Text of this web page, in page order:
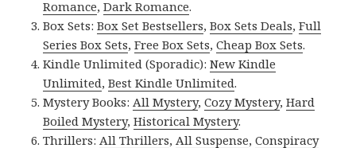
Romance,Dark Romance.
Box Sets:Box Set Bestsellers,Box Sets Deals,Full
Series Box Sets,Free Box Sets,Cheap Box Sets.
Kindle Unlimited (Sporadic):New Kindle
Unlimited,Best Kindle Unlimited.
Mystery Books:All Mystery,Cozy Mystery,Hard
Boiled Mystery,Historical Mystery.
Thrillers:All Thrillers,All Suspense,Conspiracy